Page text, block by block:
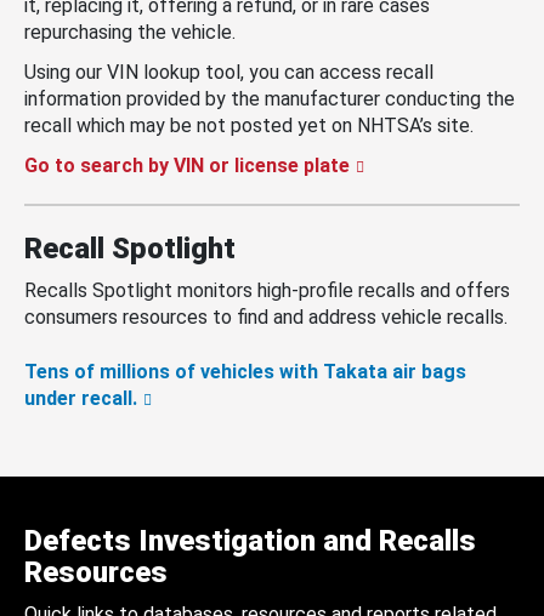
it, replacing it, offering a refund, or in rare cases
repurchasing the vehicle.
Using our VIN lookup tool, you can access recall
information provided by the manufacturer conducting the
recall which may be not posted yet on NHTSA’s site.
Go to search by VIN or license plate
Recall Spotlight
Recalls Spotlight monitors high-profile recalls and offers
consumers resources to find and address vehicle recalls.
Tens of millions of vehicles with Takata air bags
under recall.
Defects Investigation and Recalls
Resources